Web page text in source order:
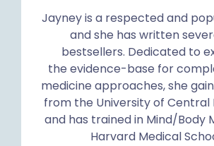
Jayney is a respected and
and she has written
bestsellers. Dedicated to
the evidence-base for
medicine approaches, she
from the University of Central
and has trained in Mind/Body
Harvard Medical